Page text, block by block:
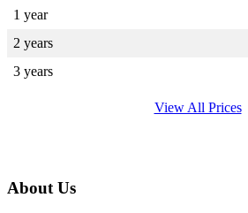
1 year
2 years
3 years
View All Prices
About Us